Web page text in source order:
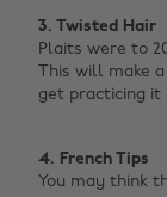
3. Twisted Hair
Plaits were to
This will make
get practicing it
4. French Tips
You may think